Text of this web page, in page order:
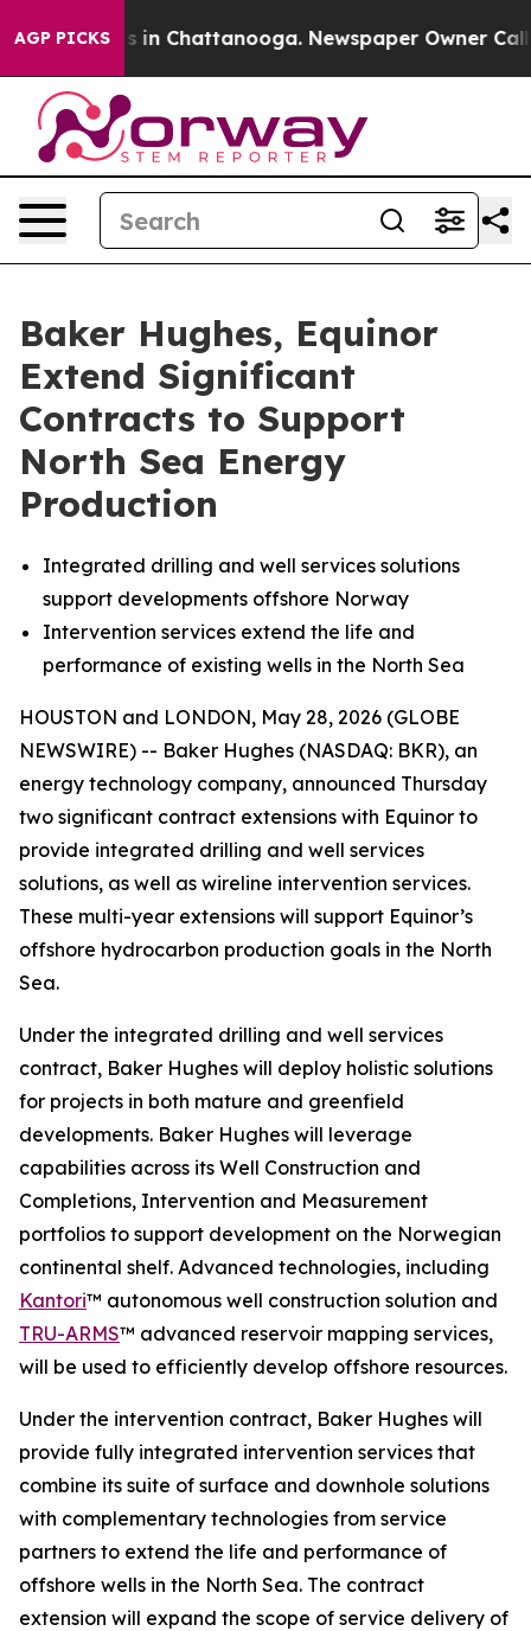
AGP PICKS
Chaos in Chattanooga. Newspaper Owner Calls
Baker Hughes, Equinor
Extend Significant
Contracts to Support
North Sea Energy
Production
Integrated drilling and well services solutions
support developments offshore Norway
Intervention services extend the life and
performance of existing wells in the North Sea
HOUSTON and LONDON, May 28, 2026 (GLOBE
NEWSWIRE) -- Baker Hughes (NASDAQ: BKR), an
energy technology company, announced Thursday
two significant contract extensions with Equinor to
provide integrated drilling and well services
solutions, as well as wireline intervention services.
These multi-year extensions will support Equinor’s
offshore hydrocarbon production goals in the North
Sea.
Under the integrated drilling and well services
contract, Baker Hughes will deploy holistic solutions
for projects in both mature and greenfield
developments. Baker Hughes will leverage
capabilities across its Well Construction and
Completions, Intervention and Measurement
portfolios to support development on the Norwegian
continental shelf. Advanced technologies, including
Kantori™ autonomous well construction solution and
TRU-ARMS™ advanced reservoir mapping services,
will be used to efficiently develop offshore resources.
Under the intervention contract, Baker Hughes will
provide fully integrated intervention services that
combine its suite of surface and downhole solutions
with complementary technologies from service
partners to extend the life and performance of
offshore wells in the North Sea. The contract
extension will expand the scope of service delivery of